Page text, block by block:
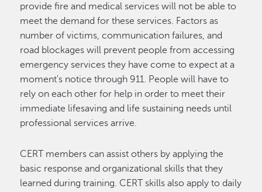
provide fire and medical services will not be able to
meet the demand for these services. Factors as
number of victims, communication failures, and
road blockages will prevent people from accessing
emergency services they have come to expect at a
moment's notice through 911. People will have to
rely on each other for help in order to meet their
immediate lifesaving and life sustaining needs until
professional services arrive.
CERT members can assist others by applying the
basic response and organizational skills that they
learned during training. CERT skills also apply to daily